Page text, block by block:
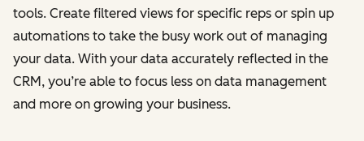
tools. Create filtered views for specific reps or spin up
automations to take the busy work out of managing
your data. With your data accurately reflected in the
CRM, you’re able to focus less on data management
and more on growing your business.